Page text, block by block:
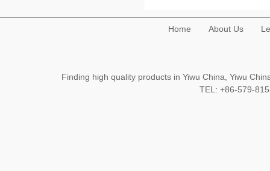
Home About Us
Finding high quality products in Yiwu China, Yiwu
TEL: +86-579-